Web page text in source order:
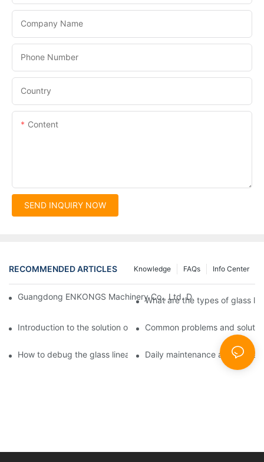
Company Name
Phone Number
Country
Content
SEND INQUIRY NOW
RECOMMENDED ARTICLES Info Center
FAQs
Knowledge
Guangdong ENKONGS Machinery Co., Ltd. Debuts at Iran
What are the types of glass
Introduction to the solution of double edge grinding machine
Common problems and
How to debug the glass linear edge grinderDaily maintenance and